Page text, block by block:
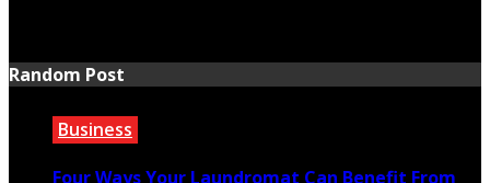
Random Post
Business
Four Ways Your Laundromat Can Benefit From